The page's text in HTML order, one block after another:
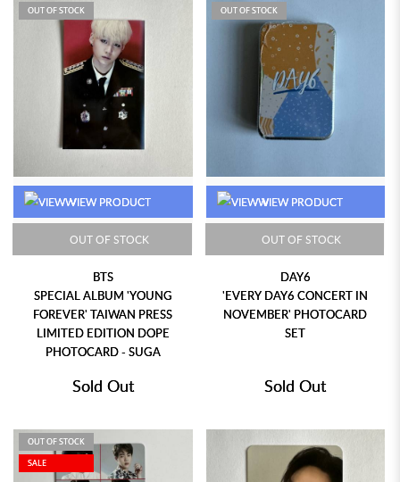
OUT OF STOCK
VIEW PRODUCT
OUT OF STOCK
BTS
SPECIAL ALBUM 'YOUNG
FOREVER' TAIWAN PRESS
LIMITED EDITION DOPE
PHOTOCARD - SUGA
Sold Out
OUT OF STOCK
VIEW PRODUCT
OUT OF STOCK
DAY6
'EVERY DAY6 CONCERT IN
NOVEMBER' PHOTOCARD
SET
Sold Out
OUT OF STOCK
SALE